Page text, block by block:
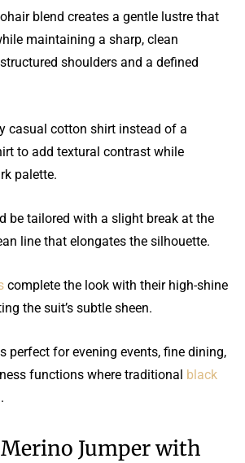
blend creates a gentle lustre that
maintaining a sharp, clean
shoulders and a defined
casual cotton shirt instead of a
to add textural contrast while
palette.
be tailored with a slight break at the
line that elongates the silhouette.
complete the look with their high-shine
the suit’s subtle sheen.
perfect for evening events, fine dining,
functions where traditional black
Merino Jumper with